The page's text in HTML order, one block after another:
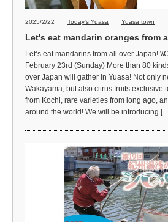
2025/2/22 Today's Yuasa Yuasa town
Let's eat mandarin oranges from
Let’s eat mandarins from all over Japan!
February 23rd (Sunday) More than 80
over Japan will gather in Yuasa! Not only
Wakayama, but also citrus fruits exclusive
from Kochi, rare varieties from long ago,
around the world! We will be introducing